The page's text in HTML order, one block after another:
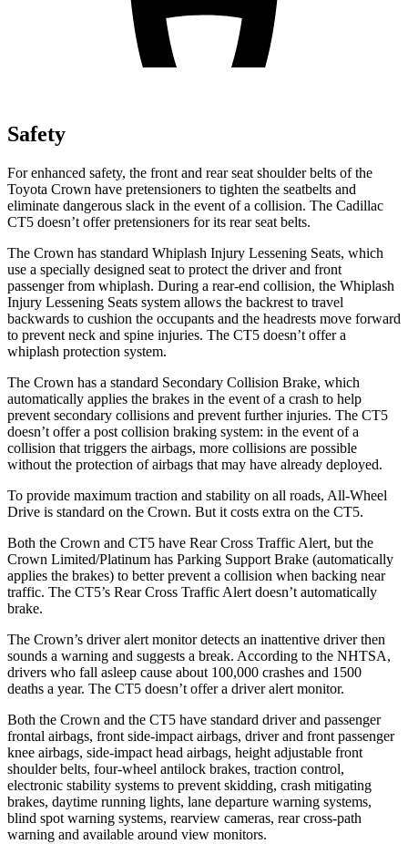
Safety
For enhanced safety, the front and rear seat shoulder belts of the
Toyota Crown have pretensioners to tighten the seatbelts and
eliminate dangerous slack in the event of a collision. The Cadillac
CT5 doesn’t offer pretensioners for its rear seat belts.
The Crown has standard Whiplash Injury Lessening Seats, which
use a specially designed seat to protect the driver and front
passenger from whiplash. During a rear-end collision, the Whiplash
Injury Lessening Seats system allows the backrest to travel
backwards to cushion the occupants and the headrests move forward
to prevent neck and spine injuries. The CT5 doesn’t offer a
whiplash protection system.
The Crown has a standard Secondary Collision Brake, which
automatically applies the brakes in the event of a crash to help
prevent secondary collisions and prevent further injuries. The CT5
doesn’t offer a post collision braking system: in the event of a
collision that triggers the airbags, more collisions are possible
without the protection of airbags that may have already deployed.
To provide maximum traction and stability on all roads, All-Wheel
Drive is standard on the Crown. But it costs extra on the CT5.
Both the Crown and CT5 have Rear Cross Traffic Alert, but the
Crown Limited/Platinum has Parking Support Brake (automatically
applies the brakes) to better prevent a collision when backing near
traffic. The CT5’s Rear Cross Traffic Alert doesn’t automatically
brake.
The Crown’s driver alert monitor detects an inattentive driver then
sounds a warning and suggests a break. According to the NHTSA,
drivers who fall asleep cause about 100,000 crashes and 1500
deaths a year. The CT5 doesn’t offer a driver alert monitor.
Both the Crown and the CT5 have standard driver and passenger
frontal airbags, front side-impact airbags, driver and front passenger
knee airbags, side-impact head airbags, height adjustable front
shoulder belts, four-wheel antilock brakes, traction control,
electronic stability systems to prevent skidding, crash mitigating
brakes, daytime running lights, lane departure warning systems,
blind spot warning systems, rearview cameras, rear cross-path
warning and available around view monitors.